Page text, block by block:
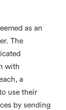
as an
The
with
a
use their
by sending